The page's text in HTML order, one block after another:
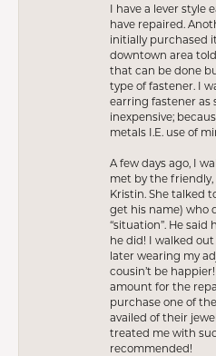
I have a lever style
have repaired.
initially purchased
downtown area
that can be done
type of fastener. I
earring fastener as
inexpensive;
metals I.E. use of
A few days ago, I
met by the friendly,
Kristin. She talked
get his name) who
“situation”. He said
he did! I walked
later wearing my
cousin’t be
amount for the
purchase one of
availed of their
treated me with
recommended!